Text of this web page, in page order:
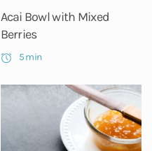
Acai Bowl with Mixed
Berries
5 min